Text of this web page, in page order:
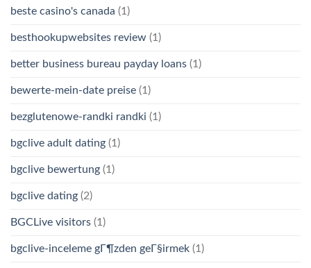
beste casino's canada (1)
besthookupwebsites review (1)
better business bureau payday loans (1)
bewerte-mein-date preise (1)
bezglutenowe-randki randki (1)
bgclive adult dating (1)
bgclive bewertung (1)
bgclive dating (2)
BGCLive visitors (1)
bgclive-inceleme gГ¶zden geГ§irmek (1)